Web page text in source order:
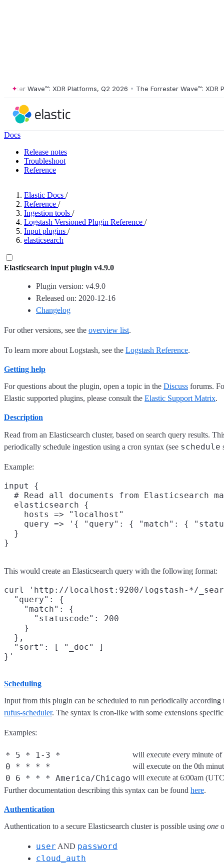
Wave™: XDR Platforms, Q2 2026 • The Forrester Wave™: XDR
Docs
Release notes
Troubleshoot
Reference
Elastic Docs /
Reference /
Ingestion tools /
Logstash Versioned Plugin Reference /
Input plugins /
elasticsearch
Elasticsearch input plugin v4.9.0
Plugin version: v4.9.0
Released on: 2020-12-16
Changelog
For other versions, see the overview list.
To learn more about Logstash, see the Logstash Reference.
Getting help
For questions about the plugin, open a topic in the Discuss forums.
Elastic supported plugins, please consult the Elastic Support Matrix.
Description
Read from an Elasticsearch cluster, based on search query results.
periodically schedule ingestion using a cron syntax (see schedule
Example:
input {
# Read all documents from Elasticsearch
  elasticsearch {
    hosts => "localhost"
query => '{ "query": { "match": {
  }
This would create an Elasticsearch query with the following format:
curl 'http://localhost:9200/logstash-*/
  "query": {
    "match": {
      "statuscode": 200
    }
  },
  "sort": [ "_doc" ]
Scheduling
Input from this plugin can be scheduled to run periodically
rufus-scheduler. The syntax is cron-like with some extensions
Examples:
* 5 * 1-3 * will execute every minute
0 * * * * will execute on the 0th
0 6 * * * America/Chicago will execute at 6:00am
Further documentation describing this syntax can be found here.
Authentication
Authentication to a secure Elasticsearch cluster is possible using one
user AND password
cloud_auth